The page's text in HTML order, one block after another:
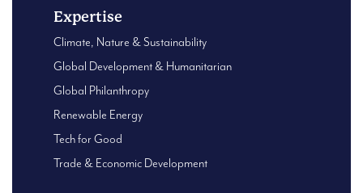
Expertise
Climate, Nature & Sustainability
Global Development & Humanitarian
Global Philanthropy
Renewable Energy
Tech for Good
Trade & Economic Development